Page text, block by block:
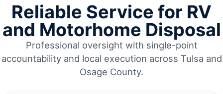
Reliable Service for RV
and Motorhome Disposal
Professional oversight with single-point
accountability and local execution across Tulsa and
Osage County.